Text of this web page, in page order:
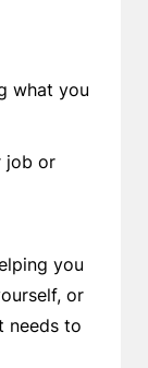
what you
job or
you
or
needs to